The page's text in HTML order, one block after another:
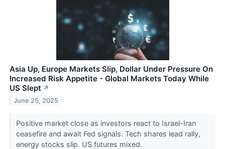
Asia Up, Europe Markets Slip, Dollar Under Pressure On
Increased Risk Appetite - Global Markets Today While
US Slept ↗
June 25, 2025
Positive market close as investors react to Israel-Iran
ceasefire and await Fed signals. Tech shares lead rally,
energy stocks slip. US futures mixed.